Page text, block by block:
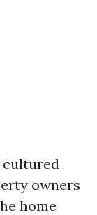
cultured
owners
home